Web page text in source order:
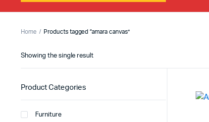
Home Products tagged “amara canvas”
Showing the single result
Product Categories
Furniture